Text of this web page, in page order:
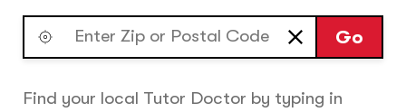
Go
Find your local Tutor Doctor by typing in